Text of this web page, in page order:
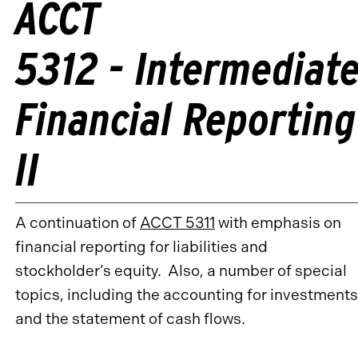
ACCT
5312 -
Financial Reporting
II
A continuation of ACCT 5311 with emphasis on
financial reporting for liabilities and
stockholder’s equity. Also, a number of special
topics, including the accounting for investments
and the statement of cash flows.